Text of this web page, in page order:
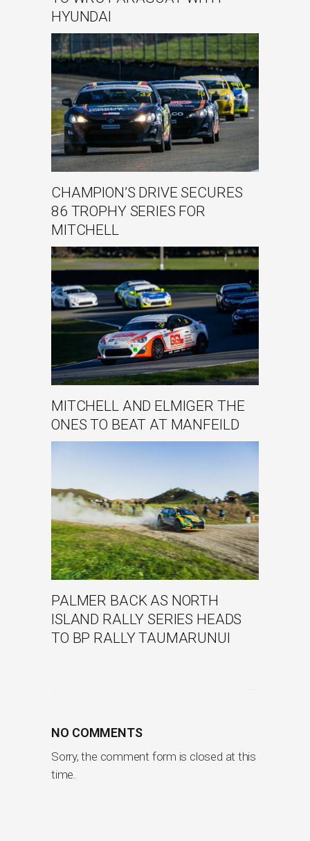
HYUNDAI
CHAMPION’S DRIVE SECURES
86 TROPHY SERIES FOR
MITCHELL
MITCHELL AND ELMIGER THE
ONES TO BEAT AT MANFEILD
PALMER BACK AS NORTH
ISLAND RALLY SERIES HEADS
TO BP RALLY TAUMARUNUI
NO COMMENTS
Sorry, the comment form is closed at this
time.